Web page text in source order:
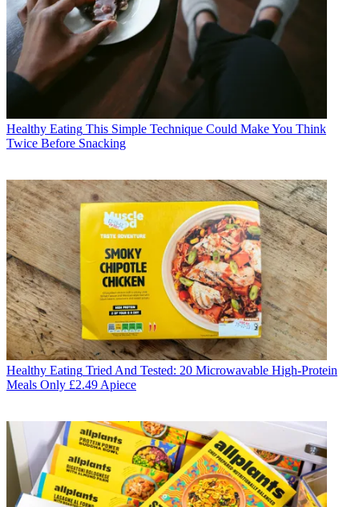
Healthy Eating This Simple Technique Could Make You Think
Twice Before Snacking
Healthy Eating Tried And Tested: 20 Microwavable High-Protein
Meals Only £2.49 Apiece